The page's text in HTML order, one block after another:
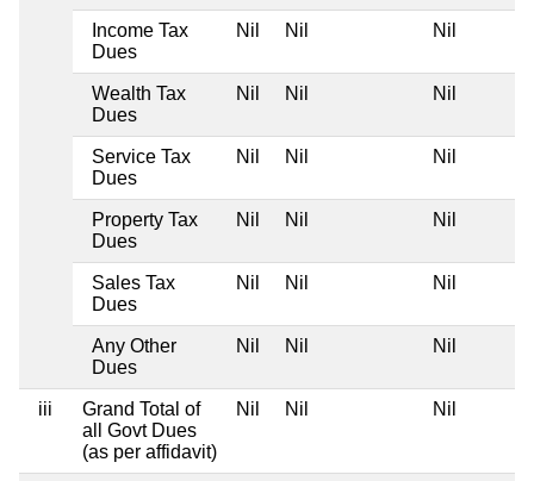
Income Tax
Dues
Nil Nil Nil
Wealth Tax
Dues
Nil Nil Nil
Service Tax
Dues
Nil Nil Nil
Property Tax
Dues
Nil Nil Nil
Sales Tax
Dues
Nil Nil Nil
Any Other
Dues
Nil Nil Nil
iii
Grand Total of
all Govt Dues
(as per affidavit)
Nil Nil Nil